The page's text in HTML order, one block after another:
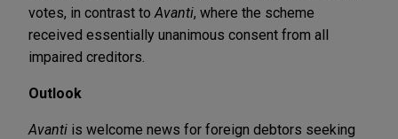
votes, in contrast to Avanti, where the scheme
received essentially unanimous consent from all
impaired creditors.
Outlook
Avanti is welcome news for foreign debtors seeking